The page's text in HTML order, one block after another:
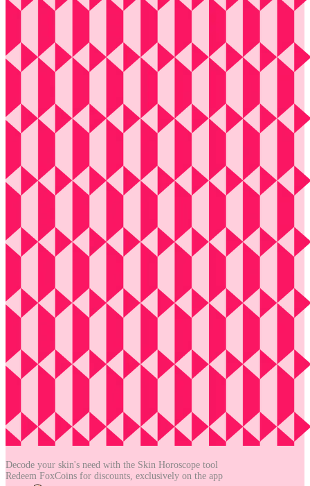
Decode your skin's need with the Skin Horoscope tool
Redeem FoxCoins for discounts, exclusively on the app